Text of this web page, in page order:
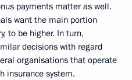
payments matter as well.
want the main portion
to be higher. In turn,
decisions with regard
organisations that operate
insurance system.